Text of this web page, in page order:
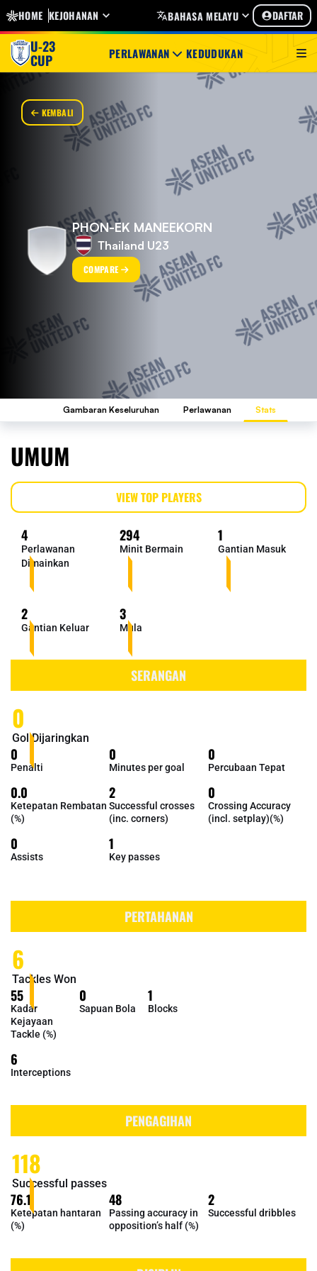
HOME KEJOHANAN BAHASA MELAYU DAFTAR
U-23
CUP PERLAWANAN KEDUDUKAN
KEMBALI
PHON-EK MANEEKORN
Thailand U23
COMPARE
Gambaran Keseluruhan Perlawanan Stats
UMUM
VIEW TOP PLAYERS
4
Perlawanan
Dimainkan
294
Minit Bermain
1
Gantian Masuk
2
Gantian Keluar
3
Mula
SERANGAN
0
Gol Dijaringkan
0
Penalti
0
Minutes per goal
0
Percubaan Tepat
0.0
Ketepatan Rembatan
(%)
2
Successful crosses
(inc. corners)
0
Crossing Accuracy
(incl. setplay)(%)
0
Assists
1
Key passes
PERTAHANAN
6
Tackles Won
55
Kadar
Kejayaan
Tackle (%)
0
Sapuan Bola
1
Blocks
6
Interceptions
PENGAGIHAN
118
Successful passes
76.1
Ketepatan hantaran
(%)
48
Passing accuracy in
opposition’s half (%)
2
Successful dribbles